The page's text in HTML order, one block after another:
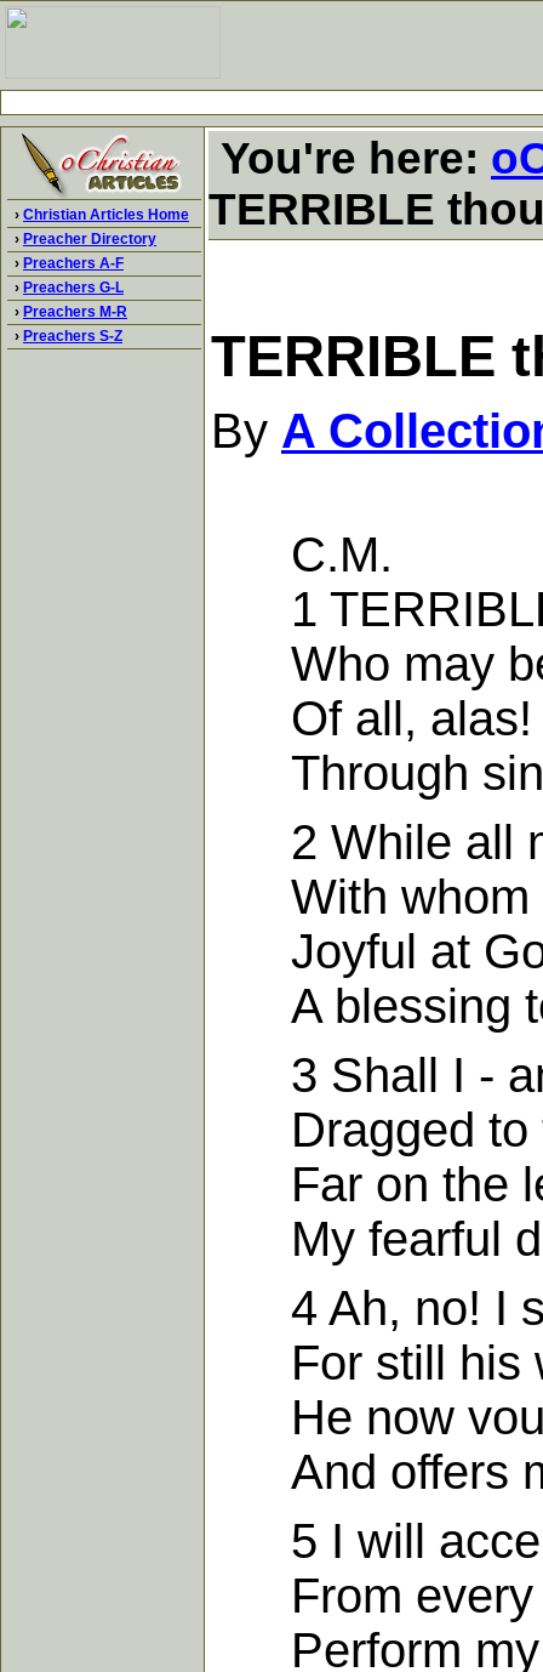
› Christian Articles Home
› Preacher Directory
› Preachers A-F
› Preachers G-L
› Preachers M-R
› Preachers S-Z
You're here:
TERRIBLE
TERRIBLE
By A
C.M.
1
Who may
Of all, alas!
Through sin
2 While all
With whom
Joyful at
A blessing
3 Shall I -
Dragged to
Far on the
My fearful
4 Ah, no! I
For still his
He now
And offers
5 I will
From every
Perform my